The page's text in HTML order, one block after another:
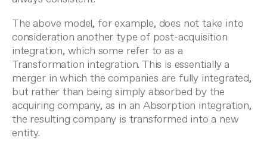
The above model, for example, does not take into
consideration another type of post-acquisition
integration, which some refer to as a
Transformation integration. This is essentially a
merger in which the companies are fully integrated,
but rather than being simply absorbed by the
acquiring company, as in an Absorption integration,
the resulting company is transformed into a new
entity.